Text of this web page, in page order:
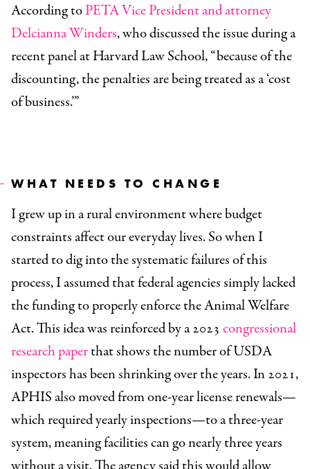
According toPETA Vice President and attorney
Delcianna Winders, who discussed the issue during a
recent panel at Harvard Law School, “because of the
discounting, the penalties are being treated as a ‘cost
of business.’”
WHAT NEEDS TO CHANGE
I grew up in a rural environment where budget
constraints affect our everyday lives. So when I
started to dig into the systematic failures of this
process, I assumed that federal agencies simply lacked
the funding to properly enforce the Animal Welfare
Act. This idea was reinforced by a 2023 congressional
research paperthat shows the number of USDA
inspectors has been shrinking over the years. In 2021,
APHIS also moved from one-year license renewals—
which required yearly inspections—to a three-year
system, meaning facilities can go nearly three years